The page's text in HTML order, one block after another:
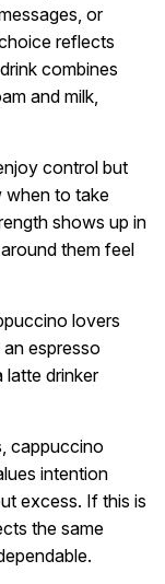
or
reflects
combines
and milk,
control but
when to take
shows up in
them feel
lovers
espresso
latte drinker
cappuccino
intention
excess. If this is
the same